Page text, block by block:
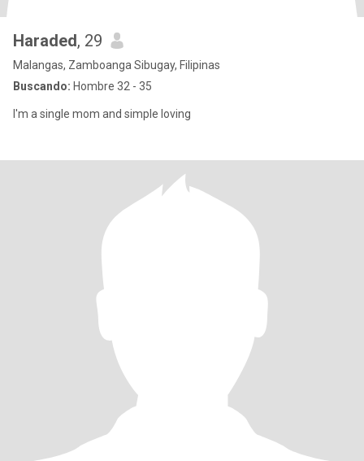
Haraded, 29
Malangas, Zamboanga Sibugay, Filipinas
Buscando: Hombre 32 - 35
I'm a single mom and simple loving